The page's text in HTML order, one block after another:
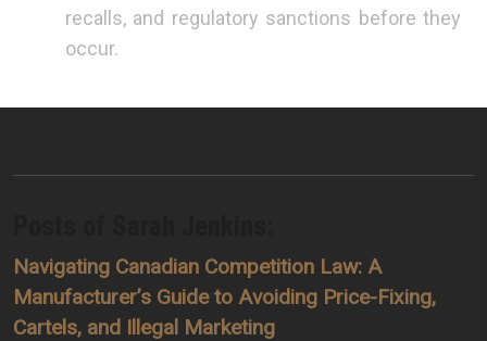
recalls, and regulatory sanctions before they
occur.
Navigating Canadian Competition Law: A
Manufacturer’s Guide to Avoiding Price-Fixing,
Cartels, and Illegal Marketing